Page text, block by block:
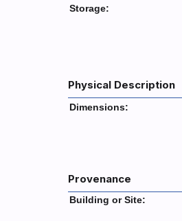
Storage:
Physical Description
Dimensions:
Provenance
Building or Site: